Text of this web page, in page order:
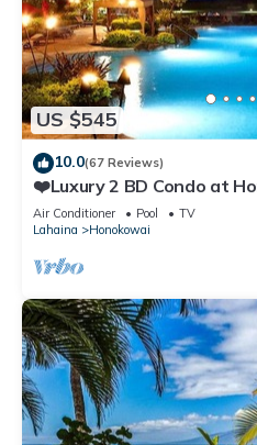
US $545
10.0(67 Reviews)
❤️Luxury 2 BD Condo at
Beach ❤️
Air Conditioner Pool
TV
Lahaina
Honokowai